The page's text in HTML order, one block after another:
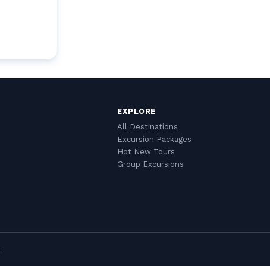
EXPLORE
All Destinations
Excursion Packages
Hot New Tours
Group Excursions